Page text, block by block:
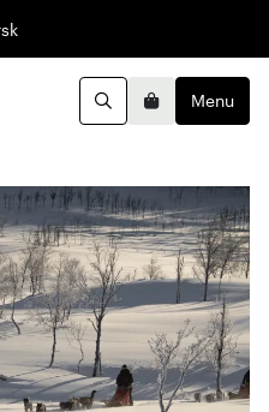
SearchBasketMenu